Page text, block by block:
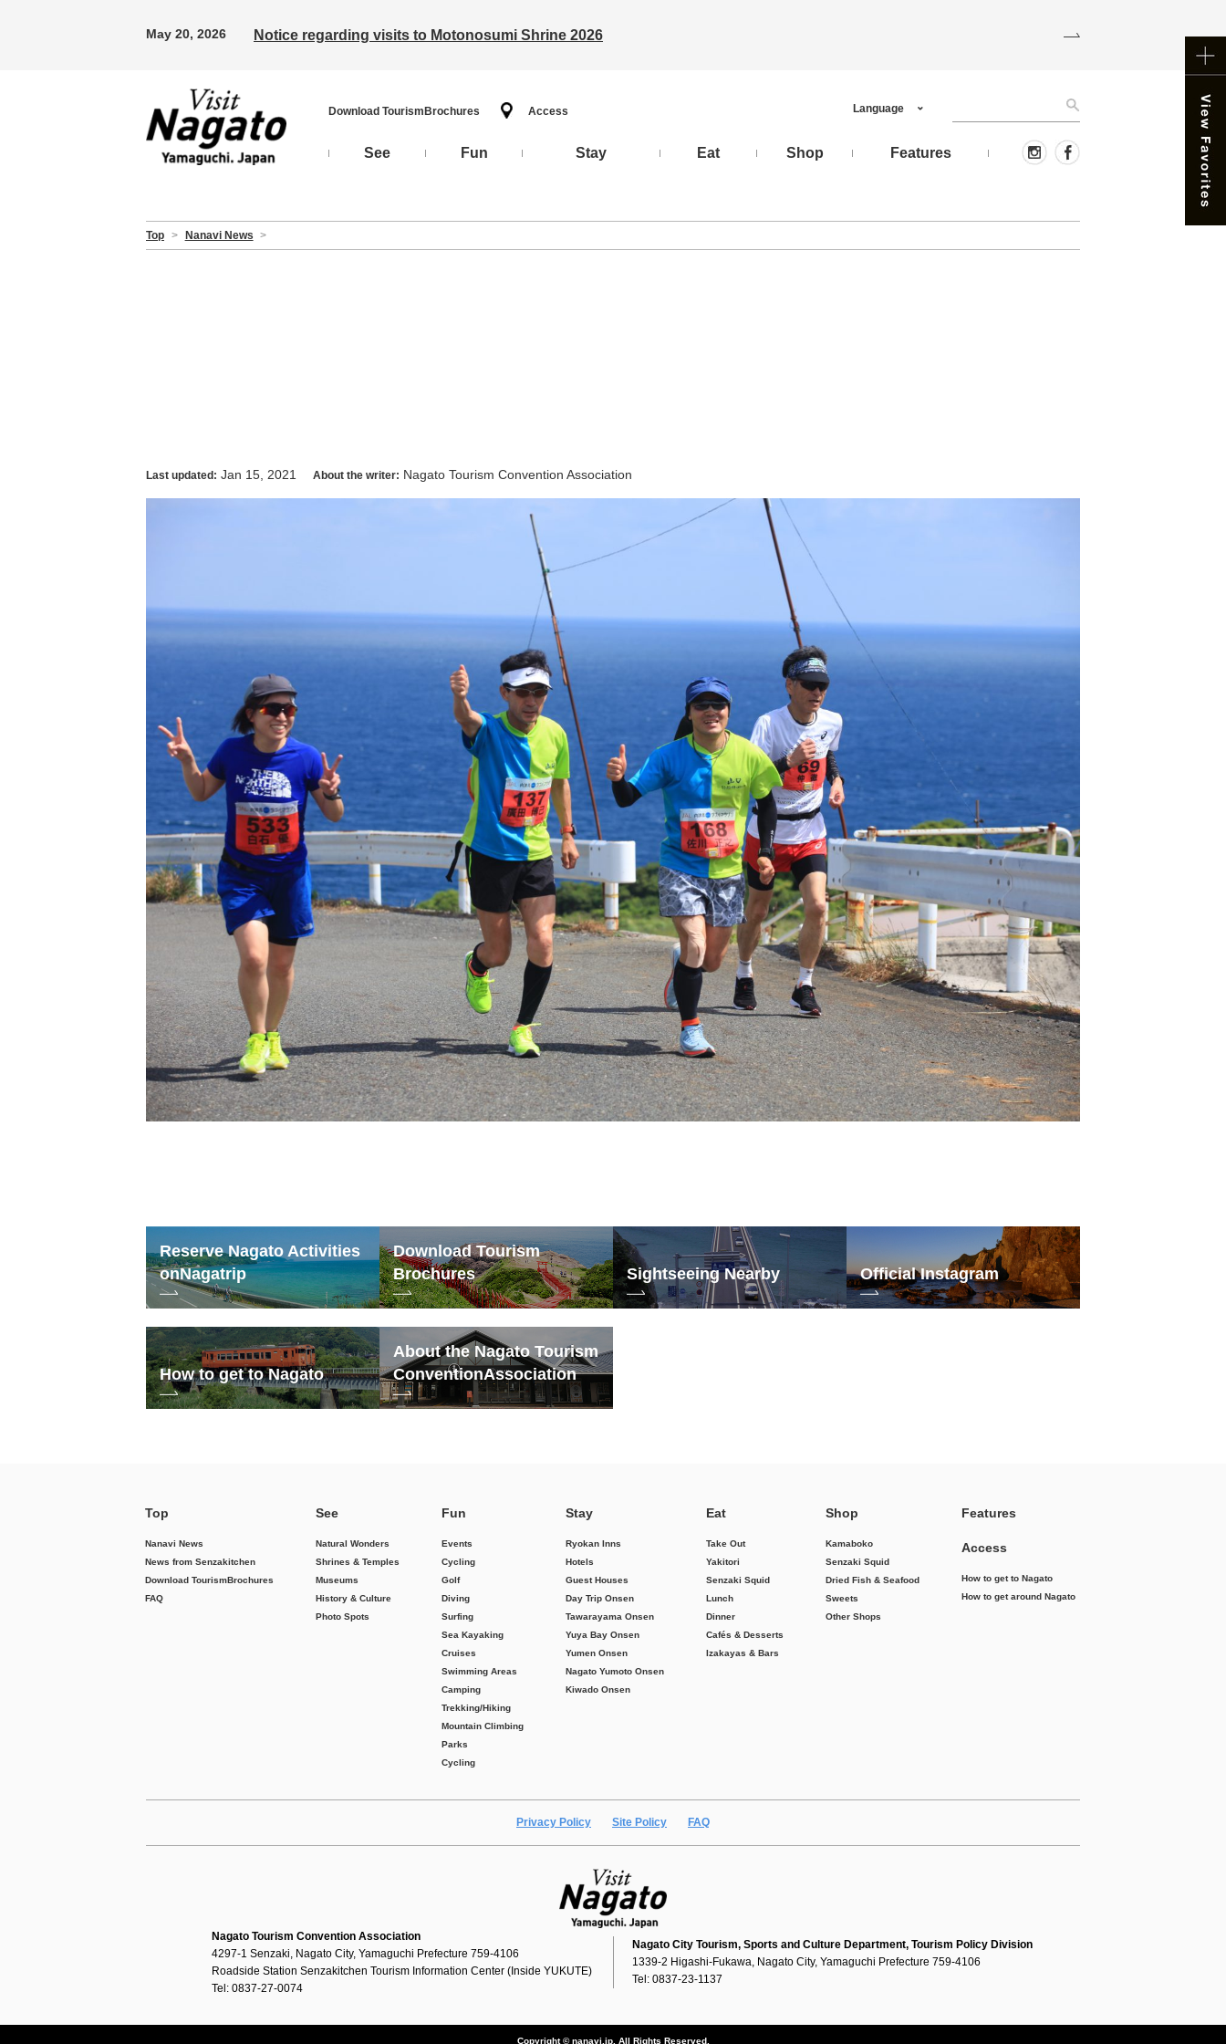
May 20, 2026 Notice regarding visits to Motonosumi Shrine 2026
Download Tourism Brochures Access
See Fun Stay Eat Shop Features
Language
Top > Nanavi News >
Last updated: Jan 15, 2021 About the writer: Nagato Tourism Convention Association
Reserve Nagato Activities
onNagatrip
Download Tourism
Brochures
Sightseeing Nearby Official Instagram
How to get to Nagato
About the Nagato Tourism
ConventionAssociation
Top
Nanavi News
News from Senzakitchen
Download TourismBrochures
FAQ
See
Natural Wonders
Shrines & Temples
Museums
History & Culture
Photo Spots
Fun
Events
Cycling
Golf
Diving
Surfing
Sea Kayaking
Cruises
Swimming Areas
Camping
Trekking/Hiking
Mountain Climbing
Parks
Cycling
Stay
Ryokan Inns
Hotels
Guest Houses
Day Trip Onsen
Tawarayama Onsen
Yuya Bay Onsen
Yumen Onsen
Nagato Yumoto Onsen
Kiwado Onsen
Eat
Take Out
Yakitori
Senzaki Squid
Lunch
Dinner
Cafés & Desserts
Izakayas & Bars
Shop
Kamaboko
Senzaki Squid
Dried Fish & Seafood
Sweets
Other Shops
Features
Access
How to get to Nagato
How to get around Nagato
Privacy Policy Site Policy FAQ
Nagato Tourism Convention Association
4297-1 Senzaki, Nagato City, Yamaguchi Prefecture 759-4106
Roadside Station Senzakitchen Tourism Information Center (Inside YUKUTE)
Tel: 0837-27-0074
Nagato City Tourism, Sports and Culture Department, Tourism Policy Division
1339-2 Higashi-Fukawa, Nagato City, Yamaguchi Prefecture 759-4106
Tel: 0837-23-1137
Copyright © nanavi.jp. All Rights Reserved.